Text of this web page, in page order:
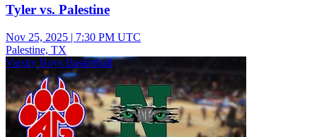
Tyler vs. Palestine
Nov 25, 2025 | 7:30 PM UTC
Palestine, TX
Varsity Boys Basketball